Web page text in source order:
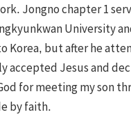
Jongno chapter 1
University
Korea, but after he
accepted Jesus and
for meeting my son
by faith.